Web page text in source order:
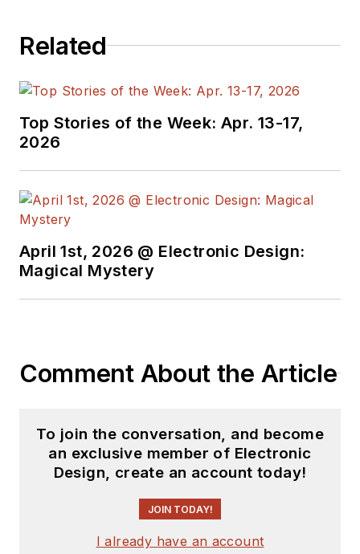
Related
Top Stories of the Week: Apr. 13-17,
2026
April 1st, 2026 @ Electronic Design:
Magical Mystery
Comment About the Article
To join the conversation, and become
an exclusive member of Electronic
Design, create an account today!
JOIN TODAY!
I already have an account